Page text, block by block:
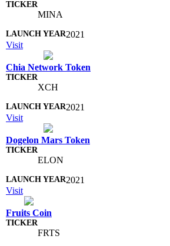
MINA
2021
Visit
Chia Network Token
XCH
2021
Visit
Dogelon Mars Token
ELON
2021
Visit
Fruits Coin
FRTS